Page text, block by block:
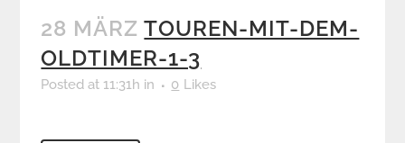
28 MÄRZ TOUREN-MIT-DEM-
OLDTIMER-1-3
Posted at 11:31h in 0 Likes